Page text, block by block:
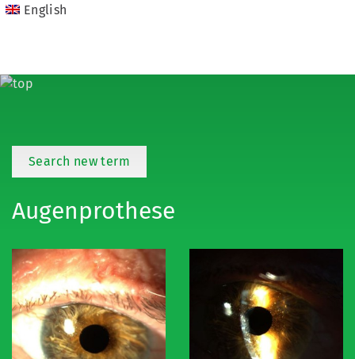
English
Search new term
Augenprothese